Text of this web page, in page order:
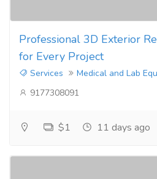
Professional 3D Exterior
for Every Project
Services
Medical and Lab
9177308091
$1 11 days ago